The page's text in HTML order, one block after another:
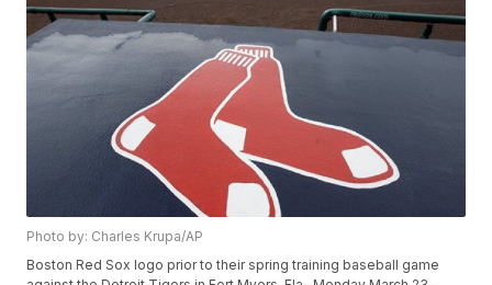
Photo by: Charles Krupa/AP
Boston Red Sox logo prior to their spring training baseball game